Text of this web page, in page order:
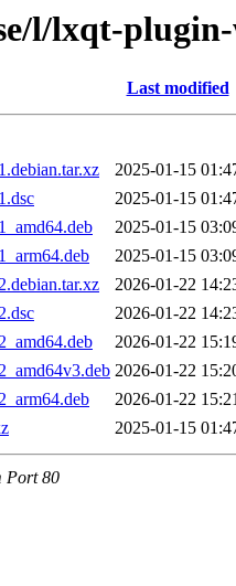
l/lxqt-
Last modified
2025-01-15
2025-01-15
2025-01-15
2025-01-15
2026-01-22
2026-01-22
2026-01-22
2026-01-22
2026-01-22
2025-01-15
Port 80